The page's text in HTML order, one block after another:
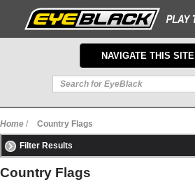
TOGGLE
NAVIGATION
NAVIGATE THIS SITE
Home / Country Flags
Filter Results
Country Flags